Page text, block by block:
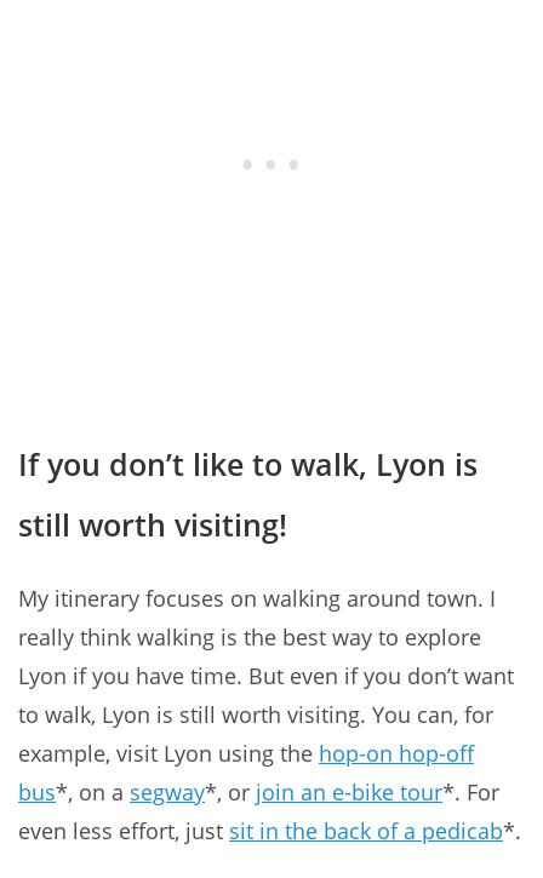
If you don’t like to walk, Lyon is
still worth visiting!
My itinerary focuses on walking around town. I
really think walking is the best way to explore
Lyon if you have time. But even if you don’t want
to walk, Lyon is still worth visiting. You can, for
example, visit Lyon using the hop-on hop-off
bus*, on a segway*, or join an e-bike tour*. For
even less effort, just sit in the back of a pedicab*.